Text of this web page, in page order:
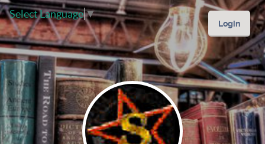
Select Language▼
Login